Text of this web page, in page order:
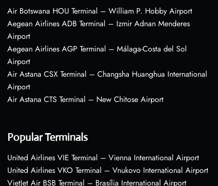
Air Botswana HOU Terminal – William P. Hobby Airport
Aegean Airlines ADB Terminal – Izmir Adnan Menderes
Airport
Aegean Airlines AGP Terminal – Málaga-Costa del Sol
Airport
Air Astana CSX Terminal – Changsha Huanghua International
Airport
Air Astana CTS Terminal – New Chitose Airport
Popular Terminals
United Airlines VIE Terminal – Vienna International Airport
United Airlines VKO Terminal – Vnukovo International Airport
VietJet Air BSB Terminal – Brasília International Airport